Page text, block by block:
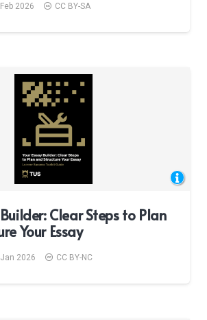
2026 CC BY-SA
Clear Steps to Plan
Your Essay
2026 CC BY-NC